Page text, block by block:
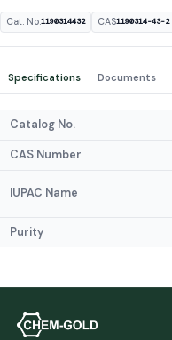
Cat. No.1190314432 CAS1190314-43-2
Specifications Documents
Catalog No.
CAS Number
IUPAC Name
Purity